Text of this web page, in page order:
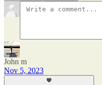
John m
Nov 5, 2023